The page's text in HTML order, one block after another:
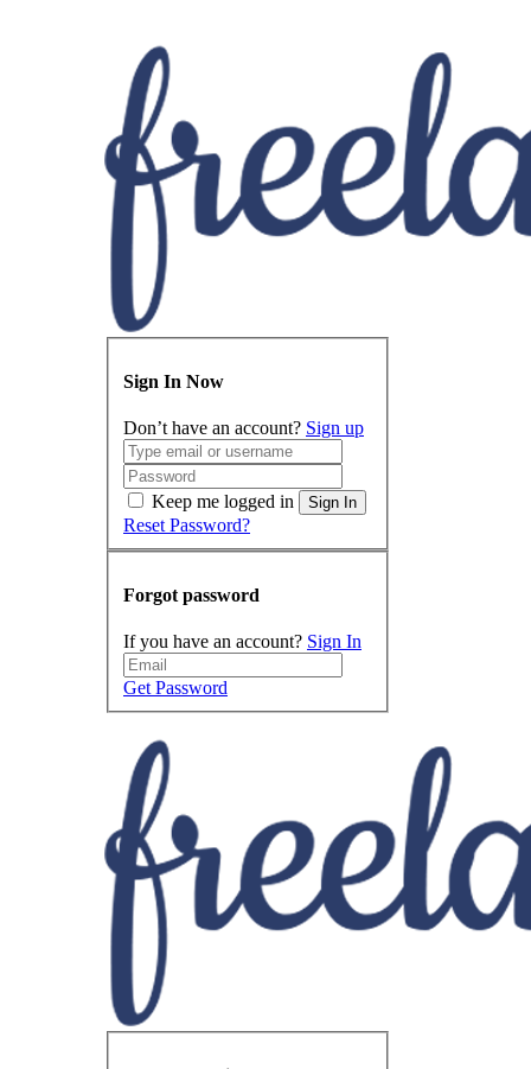
Sign In Now
Don’t have an account? Sign up
Keep me logged in Sign In
Reset Password?
Forgot password
If you have an account? Sign In
Get Password